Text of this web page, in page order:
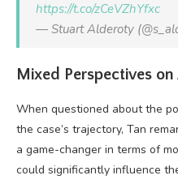
https://t.co/zCeVZhYfxc
— Stuart Alderoty
Mixed Perspectives
When questioned about the
the case’s trajectory, Tan
a game-changer in terms of
could significantly influence